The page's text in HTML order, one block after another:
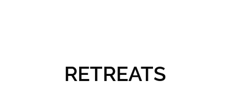
RETREATS